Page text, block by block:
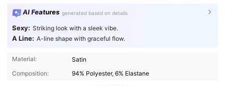
AI Features generated based on details
Sexy: Striking look with a sleek vibe.
A Line: A-line shape with graceful flow.
Material:
Satin
Composition:
94% Polyester, 6% Elastane